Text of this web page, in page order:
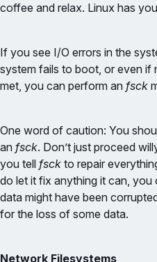
coffee and relax. Linux has
If you see I/O errors in the
system fails to boot, or even if
met, you can perform an fsck
One word of caution: You
an fsck. Don’t just proceed
you tell fsck to repair
do let it fix anything it can, you
data might have been
for the loss of some data.
Network Filesystems